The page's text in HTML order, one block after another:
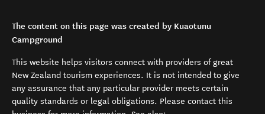
The content on this page was created by Kuaotunu
Campground
This website helps visitors connect with providers of great
New Zealand tourism experiences. It is not intended to give
any assurance that any particular provider meets certain
quality standards or legal obligations. Please contact this